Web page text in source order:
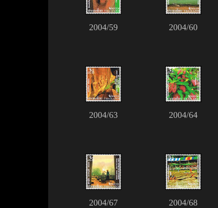
2004/59 2004/60
2004/63 2004/64
2004/67 2004/68